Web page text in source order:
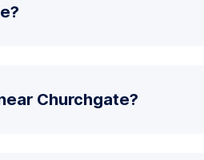
Churchgate?